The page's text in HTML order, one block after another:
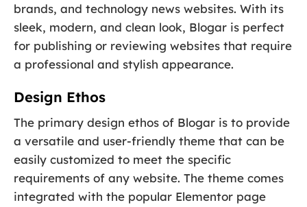
brands, and technology news websites. With its
sleek, modern, and clean look, Blogar is perfect
for publishing or reviewing websites that require
a professional and stylish appearance.
Design Ethos
The primary design ethos of Blogar is to provide
a versatile and user-friendly theme that can be
easily customized to meet the specific
requirements of any website. The theme comes
integrated with the popular Elementor page